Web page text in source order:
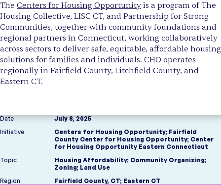
The Centers for Housing Opportunity is a program of The
Housing Collective, LISC CT, and Partnership for Strong
Communities, together with community foundations and
regional partners in Connecticut, working collaboratively
across sectors to deliver safe, equitable, affordable housing
solutions for families and individuals. CHO operates
regionally in Fairfield County, Litchfield County, and
Eastern CT.
Date
July 8, 2025
Initiative
Centers for Housing Opportunity; Fairfield
County Center for Housing Opportunity; Center
for Housing Opportunity Eastern Connecticut
Topic
Housing Affordability; Community Organizing;
Zoning; Land Use
Region
Fairfield County, CT; Eastern CT